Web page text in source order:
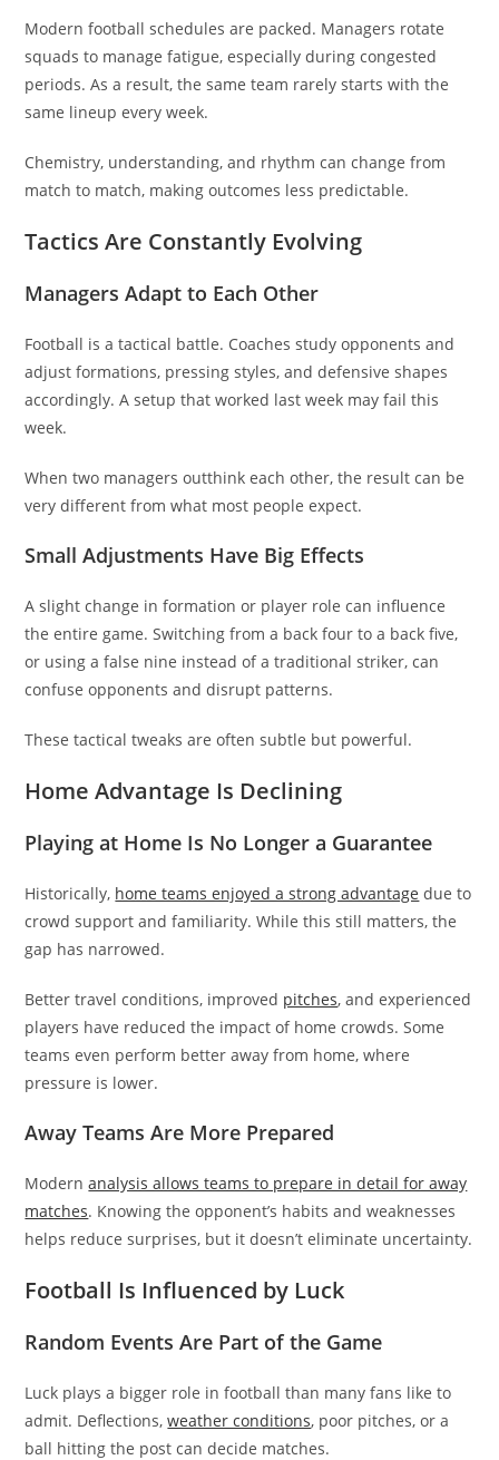
Modern football schedules are packed. Managers rotate
squads to manage fatigue, especially during congested
periods. As a result, the same team rarely starts with the
same lineup every week.
Chemistry, understanding, and rhythm can change from
match to match, making outcomes less predictable.
Tactics Are Constantly Evolving
Managers Adapt to Each Other
Football is a tactical battle. Coaches study opponents and
adjust formations, pressing styles, and defensive shapes
accordingly. A setup that worked last week may fail this
week.
When two managers outthink each other, the result can be
very different from what most people expect.
Small Adjustments Have Big Effects
A slight change in formation or player role can influence
the entire game. Switching from a back four to a back five,
or using a false nine instead of a traditional striker, can
confuse opponents and disrupt patterns.
These tactical tweaks are often subtle but powerful.
Home Advantage Is Declining
Playing at Home Is No Longer a Guarantee
Historically, home teams enjoyed a strong advantage due to
crowd support and familiarity. While this still matters, the
gap has narrowed.
Better travel conditions, improved pitches, and experienced
players have reduced the impact of home crowds. Some
teams even perform better away from home, where
pressure is lower.
Away Teams Are More Prepared
Modernanalysis allows teams to prepare in detail for away
matches. Knowing the opponent’s habits and weaknesses
helps reduce surprises, but it doesn’t eliminate uncertainty.
Football Is Influenced by Luck
Random Events Are Part of the Game
Luck plays a bigger role in football than many fans like to
admit. Deflections,weather conditions, poor pitches, or a
ball hitting the post can decide matches.